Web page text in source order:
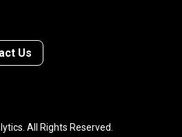
Us
All Rights Reserved.